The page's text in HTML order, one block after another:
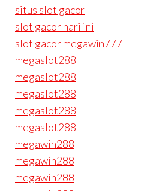
situs slot gacor
slot gacor hari ini
slot gacor megawin777
megaslot288
megaslot288
megaslot288
megaslot288
megaslot288
megawin288
megawin288
megawin288